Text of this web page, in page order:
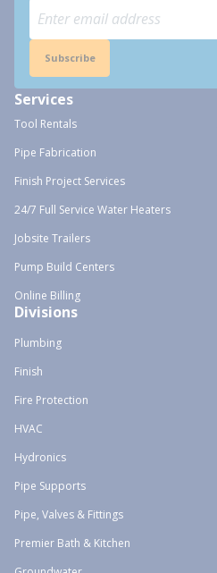
Subscribe
Services
Tool Rentals
Pipe Fabrication
Finish Project Services
24/7 Full Service Water Heaters
Jobsite Trailers
Pump Build Centers
Online Billing
Divisions
Plumbing
Finish
Fire Protection
HVAC
Hydronics
Pipe Supports
Pipe, Valves & Fittings
Premier Bath & Kitchen